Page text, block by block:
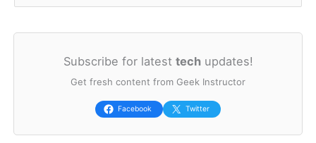
a
Subscribe for latest techupdates!
Get fresh content from Geek Instructor
Facebook Twitter